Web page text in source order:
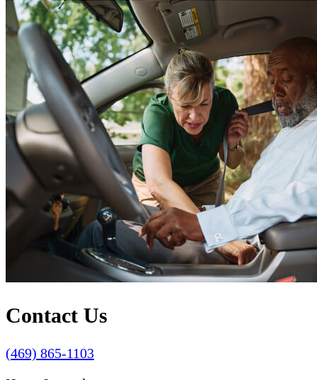
Contact Us
(469) 865-1103